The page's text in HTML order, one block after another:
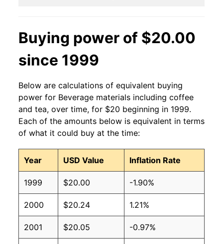
Buying power of $20.00
since 1999
Below are calculations of equivalent buying
power for Beverage materials including coffee
and tea, over time, for $20 beginning in 1999.
Each of the amounts below is equivalent in terms
of what it could buy at the time:
Year USD Value Inflation Rate
1999 $20.00 -1.90%
2000 $20.24 1.21%
2001 $20.05 -0.97%